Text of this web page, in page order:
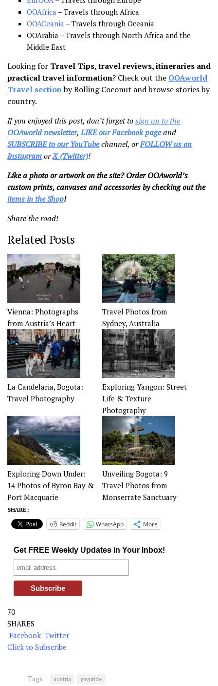
OOAfrica – Travels through Africa
OOACeania – Travels through Oceania
OOArabia – Travels through North Africa and the
Middle East
Looking for Travel Tips, travel reviews, itineraries and
practical travel information? Check out the OOAworld
Travel sectionby Rolling Coconut and browse stories by
country.
If you enjoyed this post, don’t forget tosign up to the
OOAworld newsletter,LIKE our Facebook pageand
SUBSCRIBE to our YouTubechannel, orFOLLOW us on
InstagramorX (Twitter)!
Like a photo or artwork on the site? Order OOAworld’s
custom prints, canvases and accessories by checking out the
items in the Shop!
Share the road!
Related Posts
Vienna: Photographs
from Austria’s Heart
Travel Photos from
Sydney, Australia
La Candelaria, Bogota:
Travel Photography
Exploring Yangon: Street
Life & Texture
Photography
Exploring Down Under:
14 Photos of Byron Bay &
Port Macquarie
Unveiling Bogota: 9
Travel Photos from
Monserrate Sanctuary
SHARE :
Reddit WhatsApp More
Get FREE Weekly Updates in Your Inbox!
70
SHARES
Facebook Twitter
Click to Subscribe
Tags: austria gaypride